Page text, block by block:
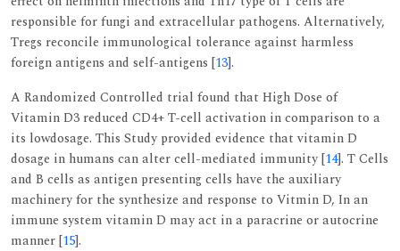
responsible for fungi and extracellular pathogens. Alternatively,
Tregs reconcile immunological tolerance against harmless
foreign antigens and self-antigens [13].
A Randomized Controlled trial found that High Dose of
Vitamin D3 reduced CD4+ T-cell activation in comparison to a
its lowdosage. This Study provided evidence that vitamin D
dosage in humans can alter cell-mediated immunity [14]. T Cells
and B cells as antigen presenting cells have the auxiliary
machinery for the synthesize and response to Vitmin D, In an
immune system vitamin D may act in a paracrine or autocrine
manner [15].